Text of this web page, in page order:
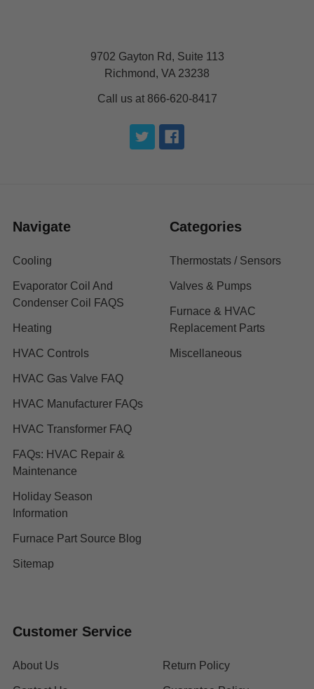
9702 Gayton Rd, Suite 113
Richmond, VA 23238
Call us at 866-620-8417
Navigate
Cooling
Evaporator Coil And
Condenser Coil FAQS
Heating
HVAC Controls
HVAC Gas Valve FAQ
HVAC Manufacturer FAQs
HVAC Transformer FAQ
FAQs: HVAC Repair &
Maintenance
Holiday Season
Information
Furnace Part Source Blog
Sitemap
Categories
Thermostats / Sensors
Valves & Pumps
Furnace & HVAC
Replacement Parts
Miscellaneous
Customer Service
About Us Return Policy